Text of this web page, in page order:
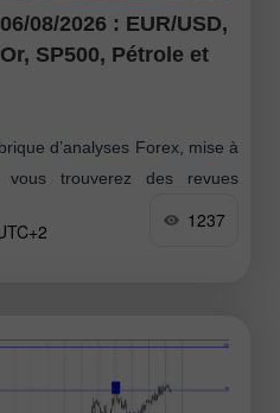
08/2026 : EUR/USD,
SP500, Pétrole et
d’analyses Forex, mise à
vous trouverez des revues
temps réel des informations
1237